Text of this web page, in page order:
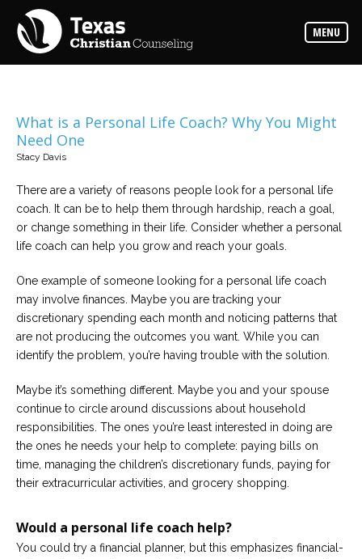
MENU
Counselors
Find
the
Services
the
expertise
available
Choose
from
our
of
office
Careers
Become
affiliated
Christian
counselor
What is a Personal Life Coach? Why You Might
Need One
Stacy Davis
There are a variety of reasons people look for a personal life
coach. It can be to help them through hardship, reach a goal,
or change something in their life. Consider whether a personal
life coach can help you grow and reach your goals.
One example of someone looking for a personal life coach
may involve finances. Maybe you are tracking your
discretionary spending each month and noticing patterns that
are not producing the outcomes you want. While you can
identify the problem, you’re having trouble with the solution.
Maybe it’s something different. Maybe you and your spouse
continue to circle around discussions about household
responsibilities. The ones you’re least interested in doing are
the ones he needs your help to complete: paying bills on
time, managing the children’s discretionary funds, paying for
their extracurricular activities, and grocery shopping.
Would a personal life coach help?
You could try a financial planner, but this emphasizes financial-